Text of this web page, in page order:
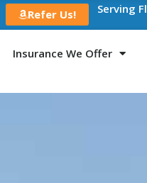
Refer Us! Serving
Insurance We Offer